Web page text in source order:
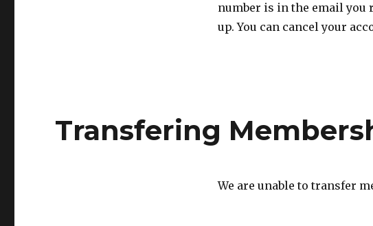
number is in the email you
up. You can cancel your
Transfering
We are unable to transfer